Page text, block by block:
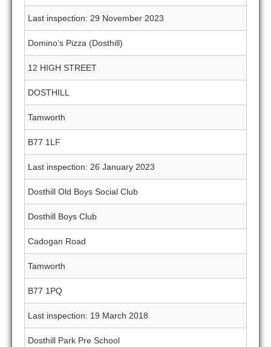
Last inspection: 29 November 2023
Domino’s Pizza (Dosthill)
12 HIGH STREET
DOSTHILL
Tamworth
B77 1LF
Last inspection: 26 January 2023
Dosthill Old Boys Social Club
Dosthill Boys Club
Cadogan Road
Tamworth
B77 1PQ
Last inspection: 19 March 2018
Dosthill Park Pre School